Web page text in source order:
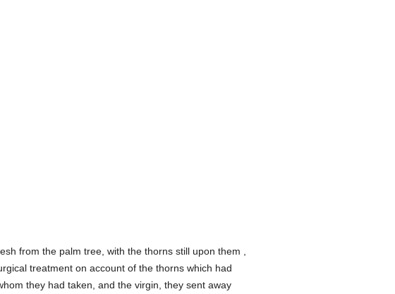
from the palm tree, with the thorns still upon them ,
treatment on account of the thorns which had
they had taken, and the virgin, they sent away